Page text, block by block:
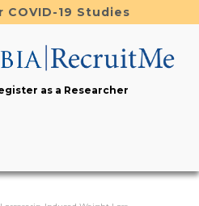
COVID-19 Studies
as a Researcher